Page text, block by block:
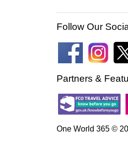
Follow Our
Partners &
One World 365 ©